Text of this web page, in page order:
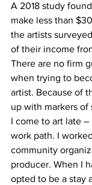
A 2018 study
make less than
the artists
of their income
There are no firm
when trying to
artist. Because of
up with markers of
I come to art late –
work path. I
community
producer. When I
opted to be a stay